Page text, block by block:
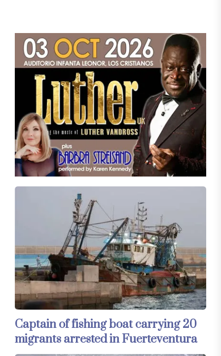
Captain of fishing boat carrying 20
migrants arrested in Fuerteventura